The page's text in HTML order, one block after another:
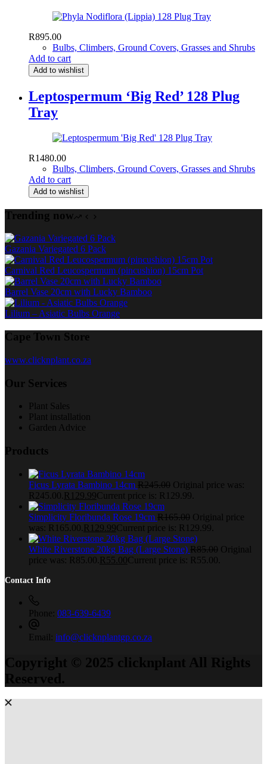
R895.00
Bulbs, Climbers, Ground Covers, Grasses and Shrubs
Add to cart
Add to wishlist
Leptospermum ‘Big Red’ 128 Plug
Tray
R1480.00
Bulbs, Climbers, Ground Covers, Grasses and Shrubs
Add to cart
Add to wishlist
Trending now
Gazania Variegated 6 Pack
Carnival Red Leucospermum (pincushion) 15cm Pot
Barrel Vase 20cm with Lucky Bamboo
Lilium – Asiatic Bulbs Orange
Cape Town Store
www.clicknplant.co.za
Our Services
Plant Sales
Plant installation
Garden Advice
Products
Ficus Lyrata Bambino 14cm R245.00 Original price was:
R245.00. R 129.99Current price is: R129.99.
Simplicity Floribunda Rose 19cm R165.00 Original price
was: R165.00. R 129.99Current price is: R129.99.
White Riverstone 20kg Bag (Large Stone) R85.00 Original
price was: R85.00. R 55.00Current price is: R55.00.
Contact Info
Phone: 083-639-6439
Email: info@clicknplantgp.co.za
Copyright © 2025 clicknplant All Rights
Reserved.